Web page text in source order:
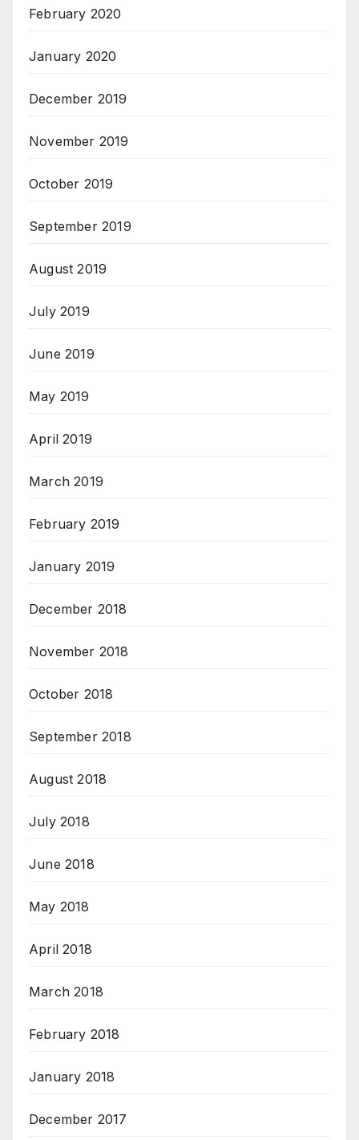
February 2020
January 2020
December 2019
November 2019
October 2019
September 2019
August 2019
July 2019
June 2019
May 2019
April 2019
March 2019
February 2019
January 2019
December 2018
November 2018
October 2018
September 2018
August 2018
July 2018
June 2018
May 2018
April 2018
March 2018
February 2018
January 2018
December 2017